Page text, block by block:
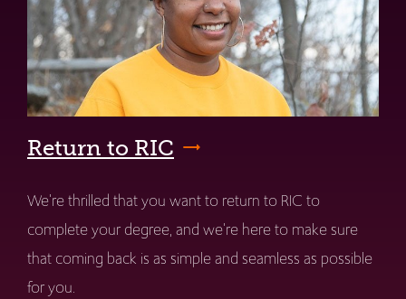
Return to RIC
We're thrilled that you want to return to RIC to
complete your degree, and we're here to make sure
that coming back is as simple and seamless as possible
for you.